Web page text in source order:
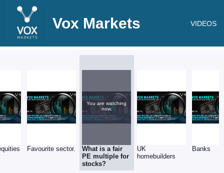
Vox Markets VIDEOS
Favourite sector.
You are watching
now.
What is a fair
PE multiple for
stocks?
UK
homebuilders
Banks